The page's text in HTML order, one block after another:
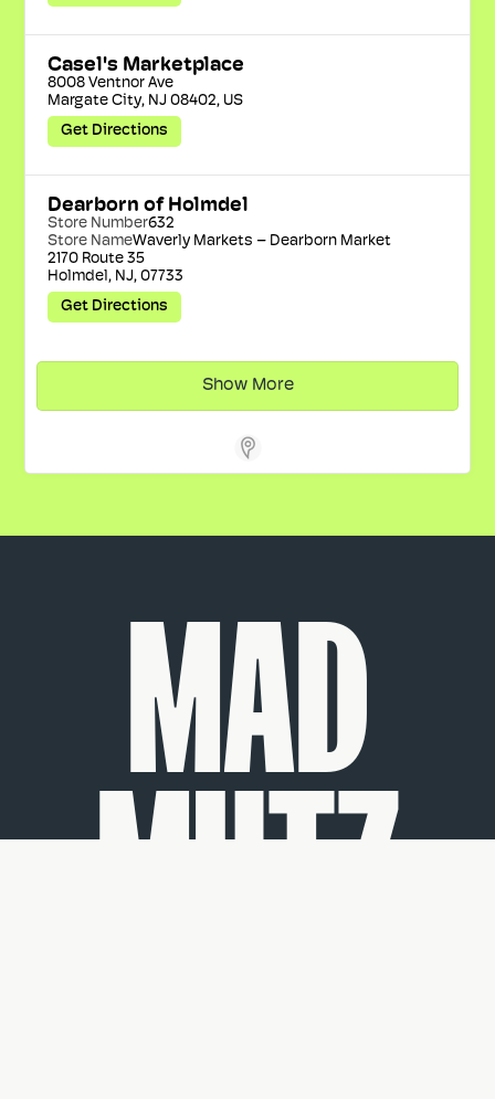
Casel's Marketplace
8008 Ventnor Ave
Margate City, NJ 08402, US
Get Directions
Dearborn of Holmdel
Store Number632
Store NameWaverly Markets – Dearborn Market
2170 Route 35
Holmdel, NJ, 07733
Get Directions
Show More
Store Locator Software
MAD
MUTZ